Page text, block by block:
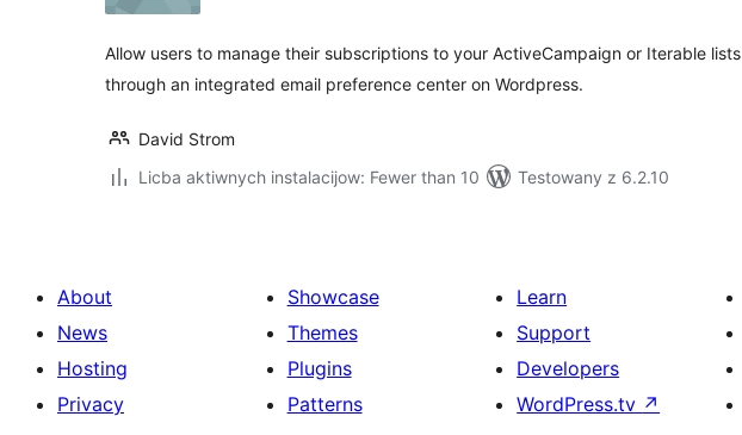
Allow users to manage their subscriptions to your ActiveCampaign or Iterable lists
through an integrated email preference center on Wordpress.
David Strom
Licba aktiwnych instalacijow: Fewer than 10
Testowany z 6.2.10
About
News
Hosting
Privacy
Showcase
Themes
Plugins
Patterns
Learn
Support
Developers
WordPress.tv ↗